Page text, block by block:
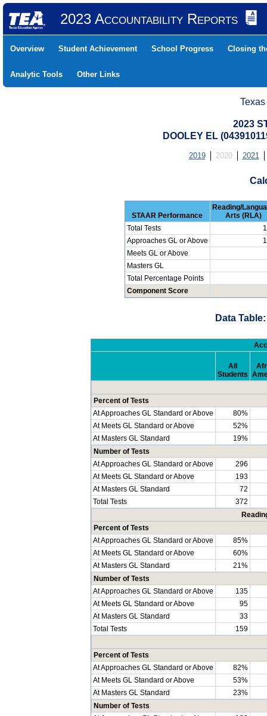
2023 Accountability Reports
Overview Student Achievement School Progress Closing
Analytic Tools Other Links
2023
DOOLEY EL
2019 2020 2021
STAAR Performance
Reading/
Arts (RLA)
Total Tests
Approaches GL or Above
Meets GL or Above
Masters GL
Total Percentage Points
Component Score
Data
All
Students
Percent of Tests
At Approaches GL Standard or Above
80%
At Meets GL Standard or Above
52%
At Masters GL Standard
19%
Number of Tests
At Approaches GL Standard or Above
296
At Meets GL Standard or Above
193
At Masters GL Standard
72
Total Tests
372
Percent of Tests
At Approaches GL Standard or Above
85%
At Meets GL Standard or Above
60%
At Masters GL Standard
21%
Number of Tests
At Approaches GL Standard or Above
135
At Meets GL Standard or Above
95
At Masters GL Standard
33
Total Tests
159
Percent of Tests
At Approaches GL Standard or Above
82%
At Meets GL Standard or Above
53%
At Masters GL Standard
23%
Number of Tests